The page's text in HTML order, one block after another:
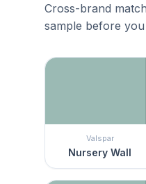
Cross-brand
sample before
Valspar
Nursery Wall